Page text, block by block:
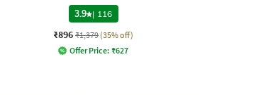
3.9 | 116
₹896 ₹1,379 (35% off)
Offer Price: ₹627